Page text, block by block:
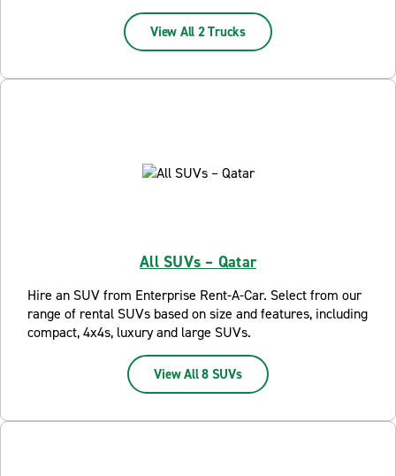
View All 2 Trucks
All SUVs – Qatar
Hire an SUV from Enterprise Rent-A-Car. Select from our
range of rental SUVs based on size and features, including
compact, 4x4s, luxury and large SUVs.
View All 8 SUVs